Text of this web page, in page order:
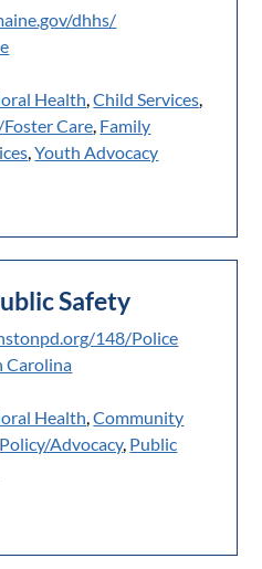
dhhs/
Health,Child Services,
Care, Family
,Youth Advocacy
Safety
148/Police
Carolina
Health,Community
Policy/Advocacy, Public